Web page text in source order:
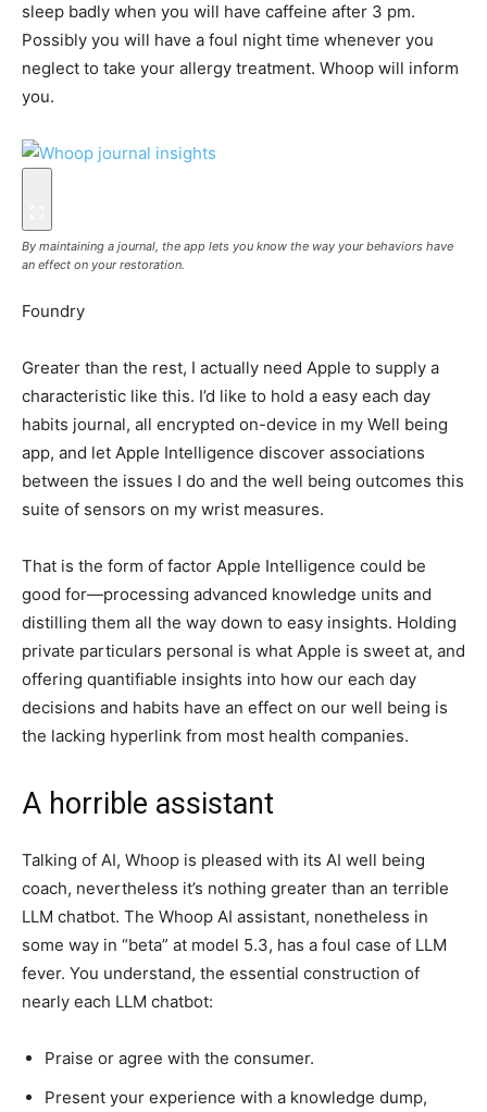
sleep badly when you will have caffeine after 3 pm.
Possibly you will have a foul night time whenever you
neglect to take your allergy treatment. Whoop will inform
you.
By maintaining a journal, the app lets you know the way your behaviors have
an effect on your restoration.
Foundry
Greater than the rest, I actually need Apple to supply a
characteristic like this. I’d like to hold a easy each day
habits journal, all encrypted on-device in my Well being
app, and let Apple Intelligence discover associations
between the issues I do and the well being outcomes this
suite of sensors on my wrist measures.
That is the form of factor Apple Intelligence could be
good for—processing advanced knowledge units and
distilling them all the way down to easy insights. Holding
private particulars personal is what Apple is sweet at, and
offering quantifiable insights into how our each day
decisions and habits have an effect on our well being is
the lacking hyperlink from most health companies.
A horrible assistant
Talking of AI, Whoop is pleased with its AI well being
coach, nevertheless it’s nothing greater than an terrible
LLM chatbot. The Whoop AI assistant, nonetheless in
some way in “beta” at model 5.3, has a foul case of LLM
fever. You understand, the essential construction of
nearly each LLM chatbot:
Praise or agree with the consumer.
Present your experience with a knowledge dump,